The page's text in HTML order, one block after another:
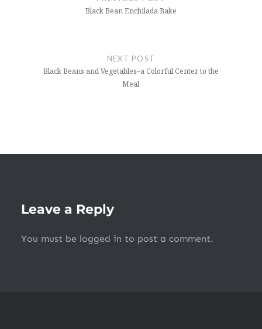
Black Bean Enchilada Bake
NEXT POST
Black Beans and Vegetables–a Colorful Center to the
Meal
Leave a Reply
You must be logged in to post a comment.